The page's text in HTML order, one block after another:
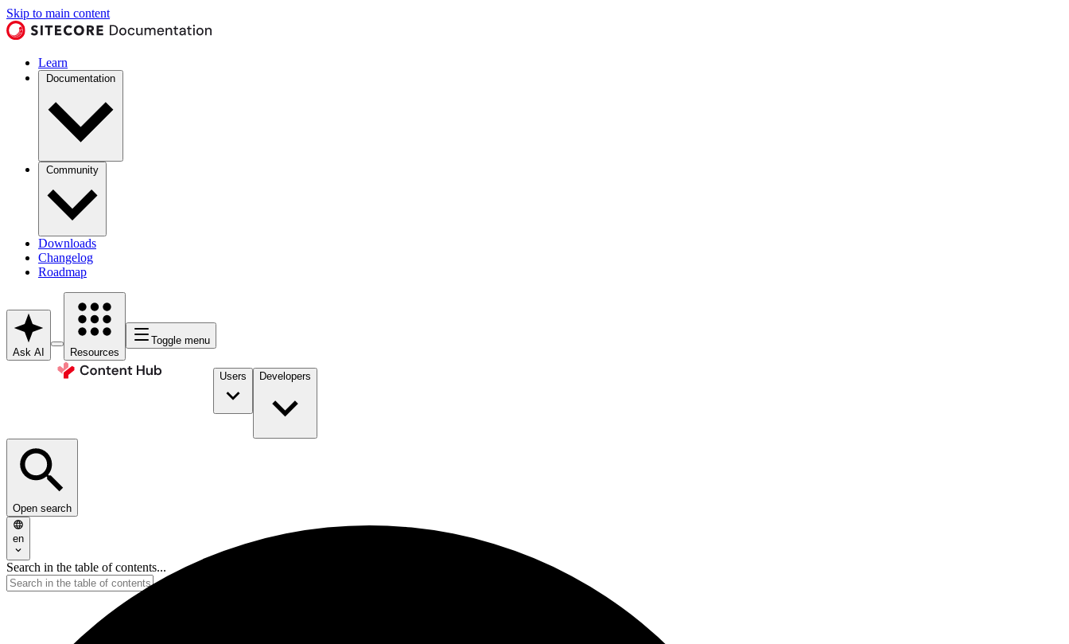
Skip to main content
Learn
Documentation
Community
Downloads
Changelog
Roadmap
Ask AI Resources
Toggle menu
Users Developers
Open search
en
Search in the table of contents...